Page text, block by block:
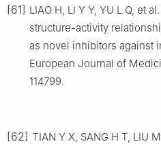
[61] LIAO H, LI Y Y, YU L Q, et
structure-activity
as novel inhibitors against
European Journal of
114799.
[62] TIAN Y X, SANG H T, LIU